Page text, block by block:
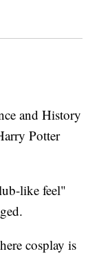
and History
Potter
like feel"
cosplay is